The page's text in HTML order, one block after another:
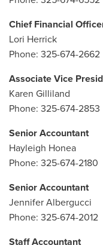
Chief Financial
Lori Herrick
Phone: 325-674-2662
Associate Vice
Karen Gilliland
Phone: 325-674-2853
Senior Accountant
Hayleigh Honea
Phone: 325-674-2180
Senior Accountant
Jennifer Albergucci
Phone: 325-674-2012
Staff Accountant